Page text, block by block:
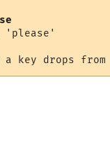
'please'